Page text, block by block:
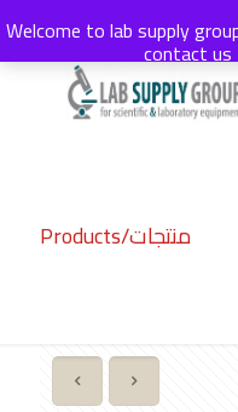
Products/منتجات
Welcome to lab supply
contact